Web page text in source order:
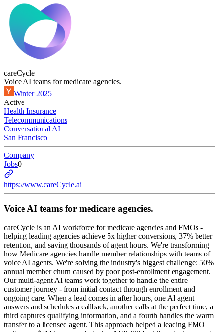
careCycle
Voice AI teams for medicare agencies.
Winter 2025
Active
Health Insurance
Telecommunications
Conversational AI
San Francisco
Company
Jobs0
https://www.careCycle.ai
Voice AI teams for medicare agencies.
careCycle is an AI workforce for medicare agencies and FMOs -
helping leading agencies achieve 5x higher conversions, 37% better
retention, and saving thousands of agent hours. We're transforming
how Medicare agencies handle member relationships with teams of
voice AI agents. We're solving the industry's biggest challenge: 50%
annual member churn caused by poor post-enrollment engagement.
Our multi-agent AI teams work together to handle the entire
customer journey - from initial contact through enrollment and
ongoing care. When a lead comes in after hours, one AI agent
answers and schedules a callback, another calls at the perfect time, a
third captures qualifying information, and a fourth handles the warm
transfer to a licensed agent. This approach helped a leading FMO